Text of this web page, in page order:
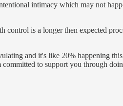
intimacy which may not
is a longer then expected
and it's like 20% happening
to support you through